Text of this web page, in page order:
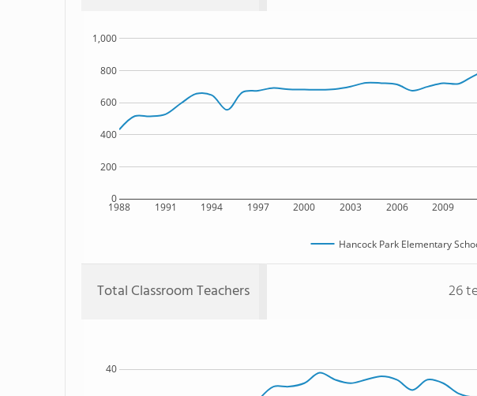
1988 1991 1994 1997 2000 2003 2006 2009
0
200
400
600
800
1,000
Hancock Park Elementary
Total Classroom Teachers 26
40